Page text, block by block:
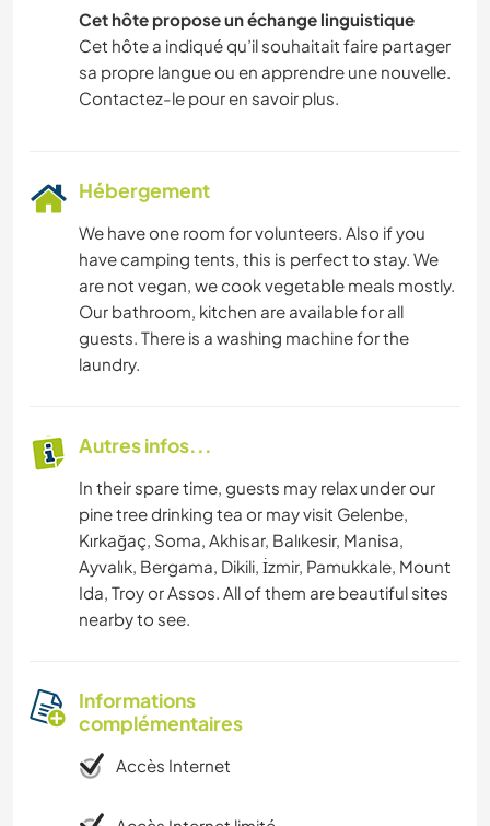
CYCLISME
DANSE
PLAGE
Cet hôte propose un échange linguistique
Cet hôte a indiqué qu’il souhaitait faire partager
sa propre langue ou en apprendre une nouvelle.
Contactez-le pour en savoir plus.
Hébergement
We have one room for volunteers. Also if you
have camping tents, this is perfect to stay. We
are not vegan, we cook vegetable meals mostly.
Our bathroom, kitchen are available for all
guests. There is a washing machine for the
laundry.
Autres infos...
In their spare time, guests may relax under our
pine tree drinking tea or may visit Gelenbe,
Kırkağaç, Soma, Akhisar, Balıkesir, Manisa,
Ayvalık, Bergama, Dikili, İzmir, Pamukkale, Mount
Ida, Troy or Assos. All of them are beautiful sites
nearby to see.
Informations
complémentaires
Accès Internet